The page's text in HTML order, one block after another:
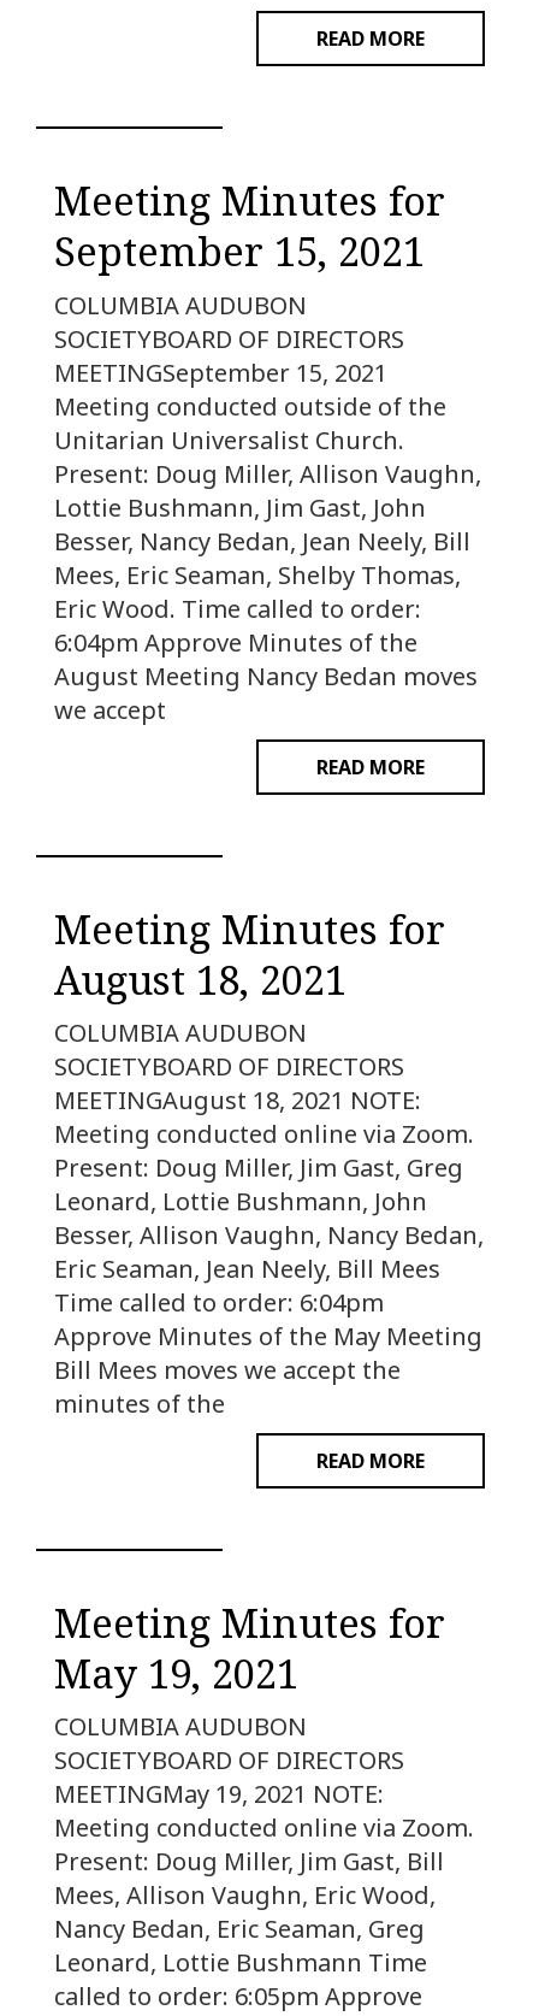
READ MORE
Meeting Minutes for
September 15, 2021
COLUMBIA AUDUBON
SOCIETYBOARD OF DIRECTORS
MEETINGSeptember 15, 2021
Meeting conducted outside of the
Unitarian Universalist Church.
Present: Doug Miller, Allison Vaughn,
Lottie Bushmann, Jim Gast, John
Besser, Nancy Bedan, Jean Neely, Bill
Mees, Eric Seaman, Shelby Thomas,
Eric Wood. Time called to order:
6:04pm Approve Minutes of the
August Meeting Nancy Bedan moves
we accept
READ MORE
Meeting Minutes for
August 18, 2021
COLUMBIA AUDUBON
SOCIETYBOARD OF DIRECTORS
MEETINGAugust 18, 2021 NOTE:
Meeting conducted online via Zoom.
Present: Doug Miller, Jim Gast, Greg
Leonard, Lottie Bushmann, John
Besser, Allison Vaughn, Nancy Bedan,
Eric Seaman, Jean Neely, Bill Mees
Time called to order: 6:04pm
Approve Minutes of the May Meeting
Bill Mees moves we accept the
minutes of the
READ MORE
Meeting Minutes for
May 19, 2021
COLUMBIA AUDUBON
SOCIETYBOARD OF DIRECTORS
MEETINGMay 19, 2021 NOTE:
Meeting conducted online via Zoom.
Present: Doug Miller, Jim Gast, Bill
Mees, Allison Vaughn, Eric Wood,
Nancy Bedan, Eric Seaman, Greg
Leonard, Lottie Bushmann Time
called to order: 6:05pm Approve